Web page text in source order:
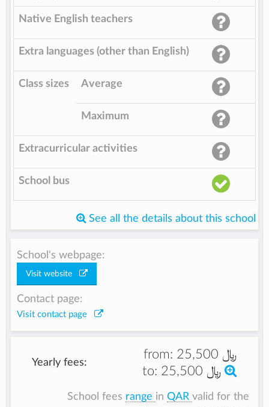
Native English teachers
Extra languages (other than English)
Class sizes Average
Maximum
Extracurricular activities
School bus
See all the details about this school
School's webpage:
Visit website
Contact page:
Visit contact page
Yearly fees:
from:
25,500 ﷼
to:
25,500 ﷼
School fees range in QAR valid for the